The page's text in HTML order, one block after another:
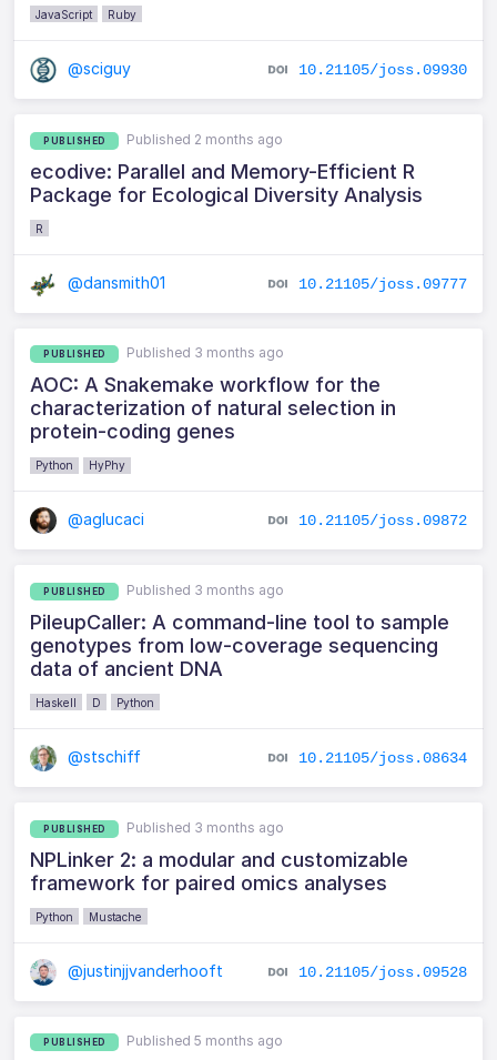
JavaScript Ruby
@sciguy 10.21105/joss.09930
PUBLISHED Published 2 months ago
ecodive: Parallel and Memory-Efficient R
Package for Ecological Diversity Analysis
R
@dansmith01 10.21105/joss.09777
PUBLISHED Published 3 months ago
AOC: A Snakemake workflow for the
characterization of natural selection in
protein-coding genes
Python HyPhy
@aglucaci 10.21105/joss.09872
PUBLISHED Published 3 months ago
PileupCaller: A command-line tool to sample
genotypes from low-coverage sequencing
data of ancient DNA
Haskell D Python
@stschiff 10.21105/joss.08634
PUBLISHED Published 3 months ago
NPLinker 2: a modular and customizable
framework for paired omics analyses
Python Mustache
@justinjjvanderhooft 10.21105/joss.09528
PUBLISHED Published 5 months ago